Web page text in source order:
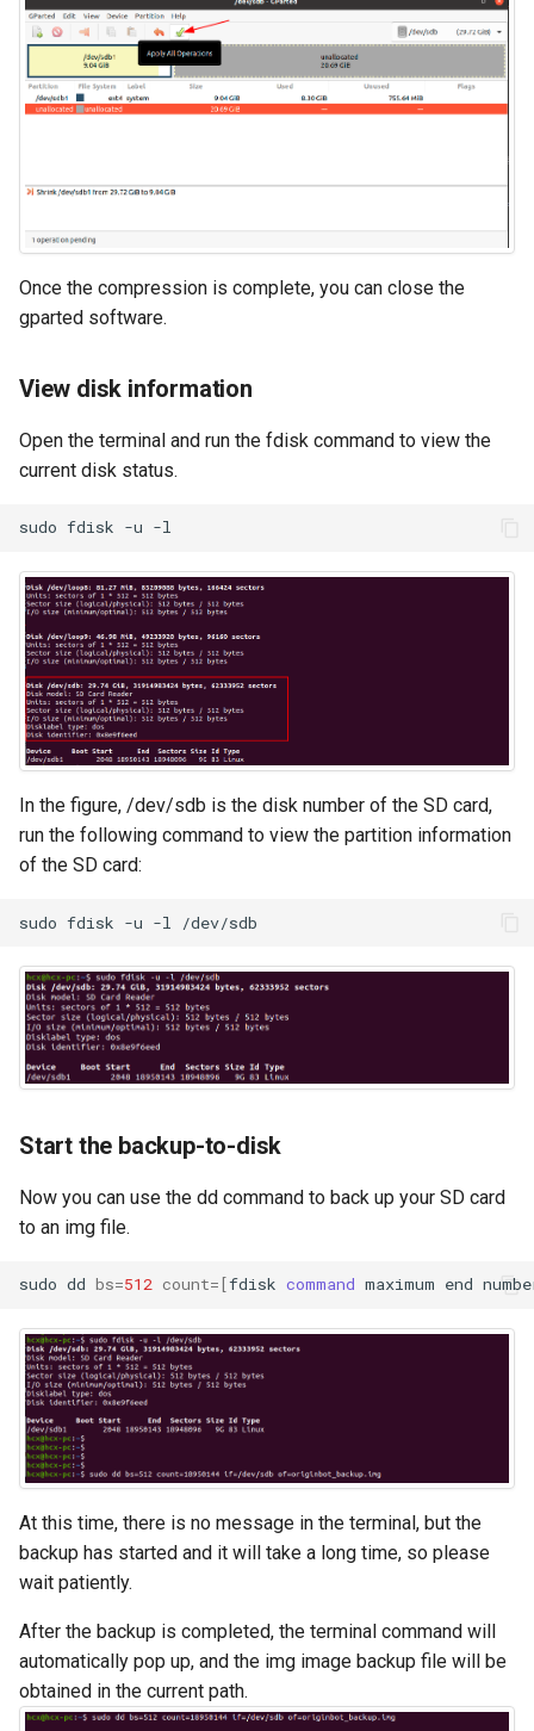
Once the compression is complete, you can close the
gparted software.
View disk information
Open the terminal and run the fdisk command to view the
current disk status.
sudo fdisk -u
In the figure, /dev/sdb is the disk number of the SD card,
run the following command to view the partition information
of the SD card:
sudo fdisk -u -l
Start the backup-to-disk
Now you can use the dd command to back up your SD card
to an img file.
sudo dd bs=512 count=[fdisk command maximum end
At this time, there is no message in the terminal, but the
backup has started and it will take a long time, so please
wait patiently.
After the backup is completed, the terminal command will
automatically pop up, and the img image backup file will be
obtained in the current path.